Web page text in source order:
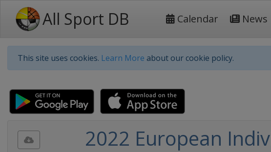
All Sport DB Calendar News
This site uses cookies. Learn More about our cookie policy.
2022 European